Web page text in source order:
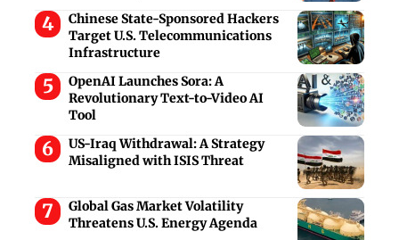
Chinese State-Sponsored Hackers
Target U.S. Telecommunications
Infrastructure
OpenAI Launches Sora: A
Revolutionary Text-to-Video AI
Tool
US-Iraq Withdrawal: A Strategy
Misaligned with ISIS Threat
Global Gas Market Volatility
Threatens U.S. Energy Agenda